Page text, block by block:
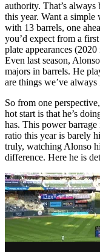
authority. That’s
this year. Want a simple
with 13 barrels, one
you’d expect from a
plate appearances
Even last season,
majors in barrels. He
are things we’ve
So from one
hot start is that he’s
has. This power
ratio this year is barely
truly, watching Alonso
difference. Here he is